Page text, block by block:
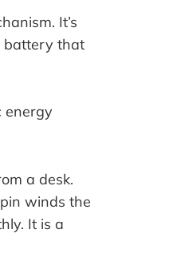
It’s
battery that
a desk.
winds the
It is a